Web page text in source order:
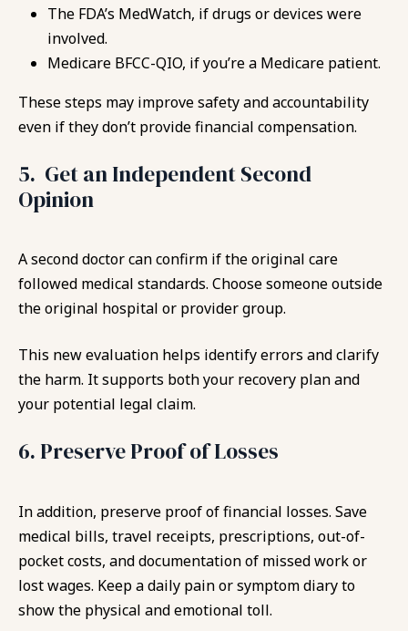
The FDA’s MedWatch, if drugs or devices were
involved.
Medicare BFCC-QIO, if you’re a Medicare patient.
These steps may improve safety and accountability
even if they don’t provide financial compensation.
5. Get an Independent Second
Opinion
A second doctor can confirm if the original care
followed medical standards. Choose someone outside
the original hospital or provider group.
This new evaluation helps identify errors and clarify
the harm. It supports both your recovery plan and
your potential legal claim.
6. Preserve Proof of Losses
In addition, preserve proof of financial losses. Save
medical bills, travel receipts, prescriptions, out-of-
pocket costs, and documentation of missed work or
lost wages. Keep a daily pain or symptom diary to
show the physical and emotional toll.